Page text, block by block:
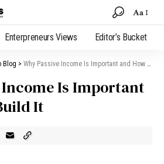
Aa
Enterpreneurs Views Editor’s Bucket
Blog > Why Passive Income Is Important and How to Build It
Income Is Important
It